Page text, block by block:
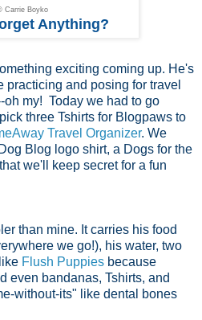
Carrie Boyko
Anything?
exciting coming up. He's
practicing and posing for travel
oh my! Today we had to go
three Tshirts for Blogpaws to
Travel Organizer. We
Blog logo shirt, a Dogs for the
we'll keep secret for a fun
than mine. It carries his food
we go!), his water, two
Flush Puppies because
even bandanas, Tshirts, and
without-its" like dental bones